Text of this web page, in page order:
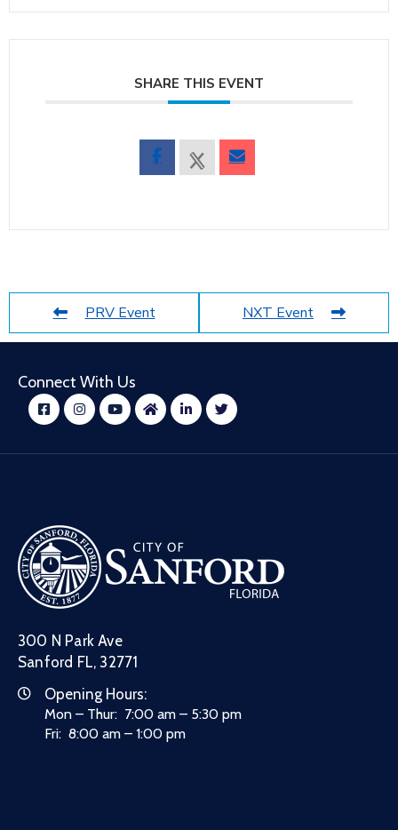
SHARE THIS EVENT
PRV Event NXT Event
Connect With Us
300 N Park Ave
Sanford FL, 32771
Opening Hours:
Mon – Thur: 7:00 am – 5:30 pm
Fri: 8:00 am – 1:00 pm